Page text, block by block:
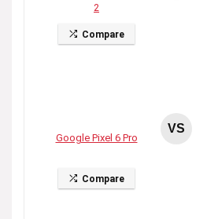
2
Compare
Google Pixel 6 Pro
Compare
VS